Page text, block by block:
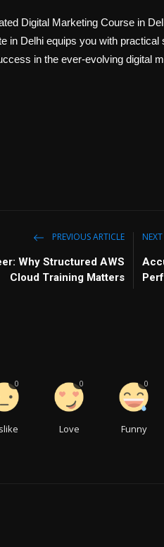
Digital Marketing Course in
in Delhi equips you with
in the ever-evolving digital
PREVIOUS ARTICLE
Why Structured AWS
Cloud Training Matters
0
Love
0
Funny
0